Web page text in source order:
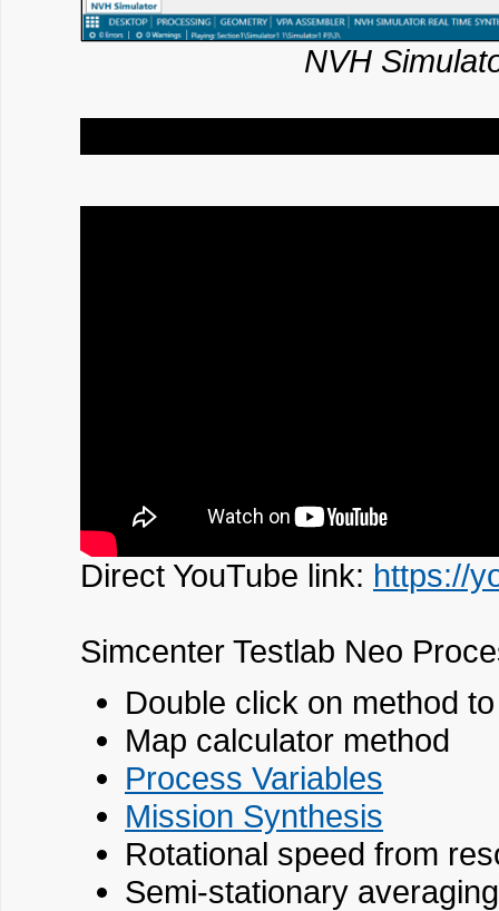
NVH
Direct YouTube link: https://
Simcenter Testlab Neo
Double click on method
Map calculator method
Process Variables
Mission Synthesis
Rotational speed from
Semi-stationary averaging